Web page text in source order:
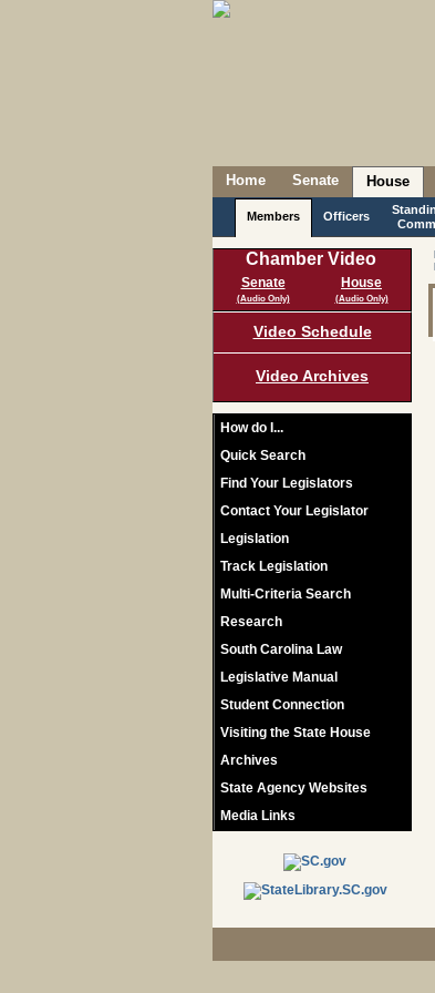
Home Senate House
Members Officers
Chamber Video
Senate
(Audio Only)
House
(Audio Only)
Video Schedule
Video Archives
How do I...
Quick Search
Find Your Legislators
Contact Your Legislator
Legislation
Track Legislation
Multi-Criteria Search
Research
South Carolina Law
Legislative Manual
Student Connection
Visiting the State House
Archives
State Agency Websites
Media Links